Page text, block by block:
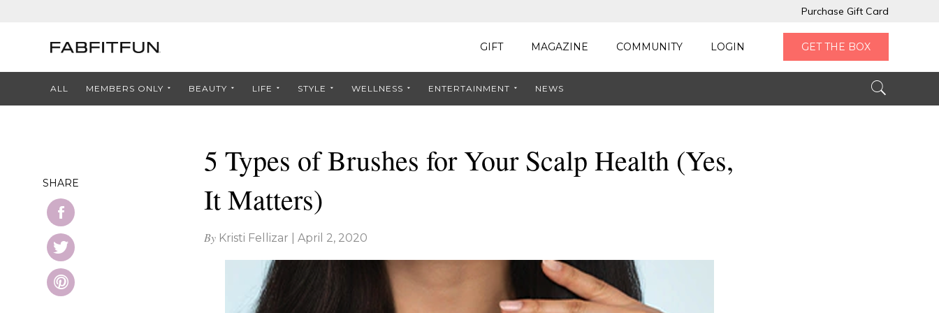
Purchase Gift Card
GIFT MAGAZINE COMMUNITY LOGIN GET THE BOX
ALL MEMBERS ONLY BEAUTY LIFE STYLE WELLNESS ENTERTAINMENT NEWS
5 Types of Brushes for Your Scalp Health (Yes,
It Matters)
By Kristi Fellizar April 2, 2020
SHARE